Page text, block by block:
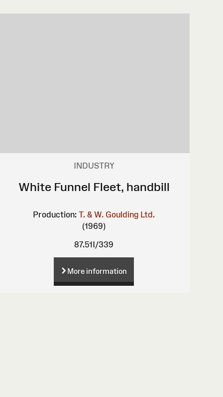
INDUSTRY
White Funnel Fleet, handbill
Production: T. & W. Goulding Ltd.
(1969)
87.51I/339
More information